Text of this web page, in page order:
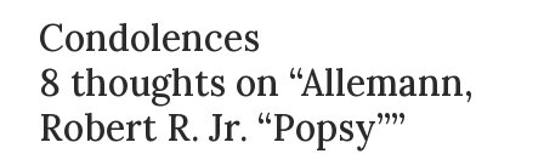
Condolences
8 thoughts on “Allemann,
Robert R. Jr. “Popsy””